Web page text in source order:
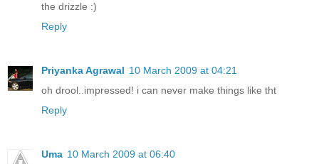
the drizzle :)
Reply
Priyanka Agrawal 10 March 2009 at 04:21
oh drool..impressed! i can never make things like tht
Reply
Uma 10 March 2009 at 06:40